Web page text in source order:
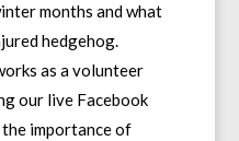
months and what
hedgehog.
as a volunteer
our live Facebook
importance of